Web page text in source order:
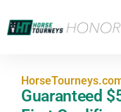
Guaranteed